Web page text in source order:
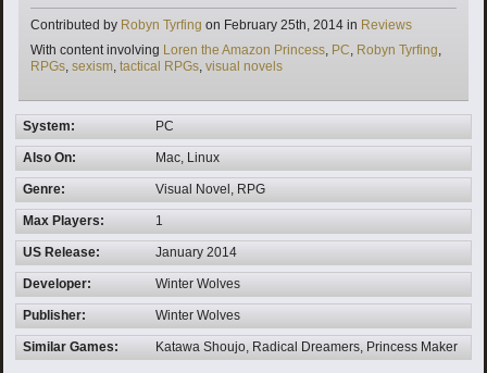
Contributed by Robyn Tyrfing on February 25th, 2014 in Categories
Reviews
With content involving Tags
Loren the Amazon Princess, PC, Robyn Tyrfing,
RPGs, sexism, tactical RPGs, visual novels
System: PC
Also On: Mac, Linux
Genre: Visual Novel, RPG
Max Players: 1
US Release: January 2014
Developer: Winter Wolves
Publisher: Winter Wolves
Similar Games: Katawa Shoujo, Radical Dreamers, Princess Maker